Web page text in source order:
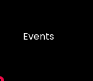
Events